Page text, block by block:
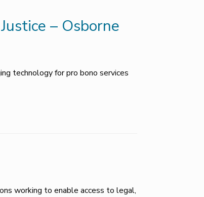
– Osborne
technology for pro bono services
working to enable access to legal,